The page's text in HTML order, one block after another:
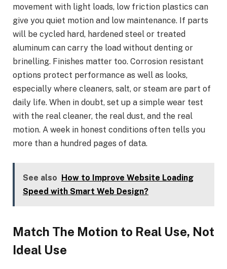
movement with light loads, low friction plastics can
give you quiet motion and low maintenance. If parts
will be cycled hard, hardened steel or treated
aluminum can carry the load without denting or
brinelling. Finishes matter too. Corrosion resistant
options protect performance as well as looks,
especially where cleaners, salt, or steam are part of
daily life. When in doubt, set up a simple wear test
with the real cleaner, the real dust, and the real
motion. A week in honest conditions often tells you
more than a hundred pages of data.
See also How to Improve Website Loading
Speed with Smart Web Design?
Match The Motion to Real Use, Not
Ideal Use